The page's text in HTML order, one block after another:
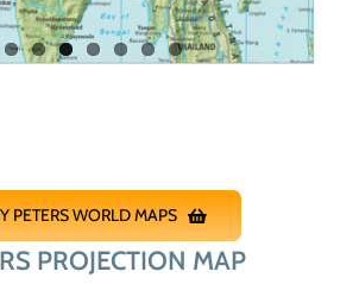
PETERS WORLD MAPS
PROJECTION MAP